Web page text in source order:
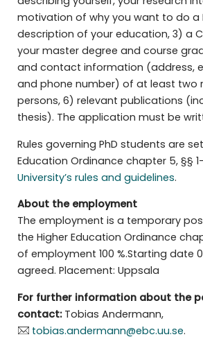
motivation of why you want to do a
description of your education, 3) a
your master degree and course
and contact information (address,
and phone number) of at least two
persons, 6) relevant publications
thesis). The application must be
Rules governing PhD students are
Education Ordinance chapter 5, §§
University’s rules and guidelines.
About the employment
The employment is a temporary
the Higher Education Ordinance
of employment 100 %.Starting date
agreed. Placement: Uppsala
For further information about the
contact:Tobias Andermann,
tobias.andermann@ebc.uu.se.